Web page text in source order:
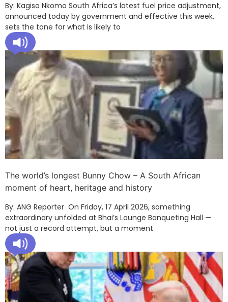
By: Kagiso Nkomo South Africa’s latest fuel price adjustment,
announced today by government and effective this week,
sets the tone for what is likely to
The world’s longest Bunny Chow – A South African
moment of heart, heritage and history
By: ANG Reporter On Friday, 17 April 2026, something
extraordinary unfolded at Bhai’s Lounge Banqueting Hall —
not just a record attempt, but a moment